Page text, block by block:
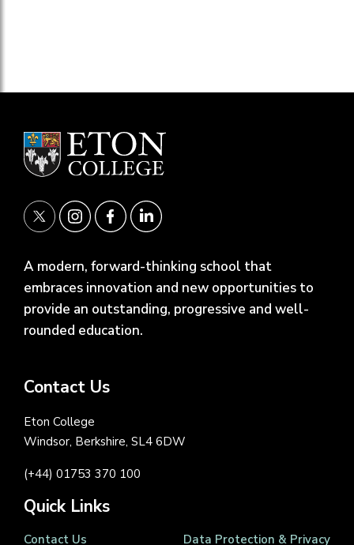
A modern, forward-thinking school that
embraces innovation and new opportunities to
provide an outstanding, progressive and well-
rounded education.
Contact Us
Eton College
Windsor, Berkshire, SL4 6DW
(+44) 01753 370 100
Quick Links
Contact Us Data Protection & Privacy